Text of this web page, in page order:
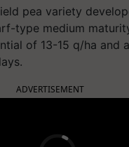
pea variety
type medium
of 13-15 q/ha and
ADVERTISEMENT